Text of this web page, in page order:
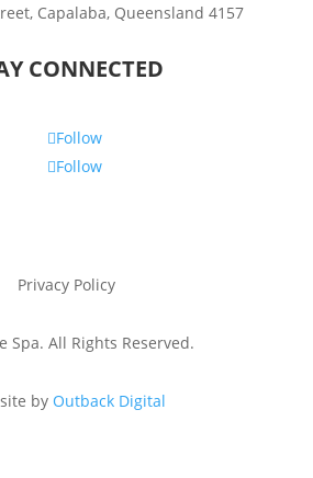
Capalaba, Queensland 4157
CONNECTED
Follow
Follow
Privacy Policy
Spa. All Rights Reserved.
by Outback Digital